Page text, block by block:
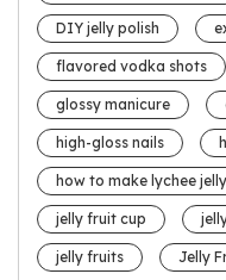
DIY jelly polish
flavored vodka shots
glossy manicure
high-gloss nails
how to make lychee jelly
jelly fruit cup
jelly fruits Jelly